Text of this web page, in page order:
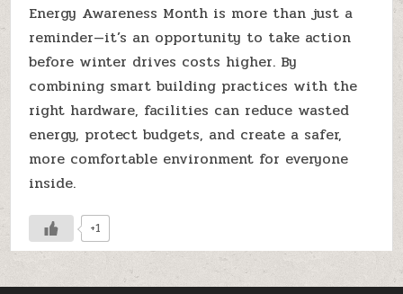
Energy Awareness Month is more than just a
reminder—it’s an opportunity to take action
before winter drives costs higher. By
combining smart building practices with the
right hardware, facilities can reduce wasted
energy, protect budgets, and create a safer,
more comfortable environment for everyone
inside.
+1